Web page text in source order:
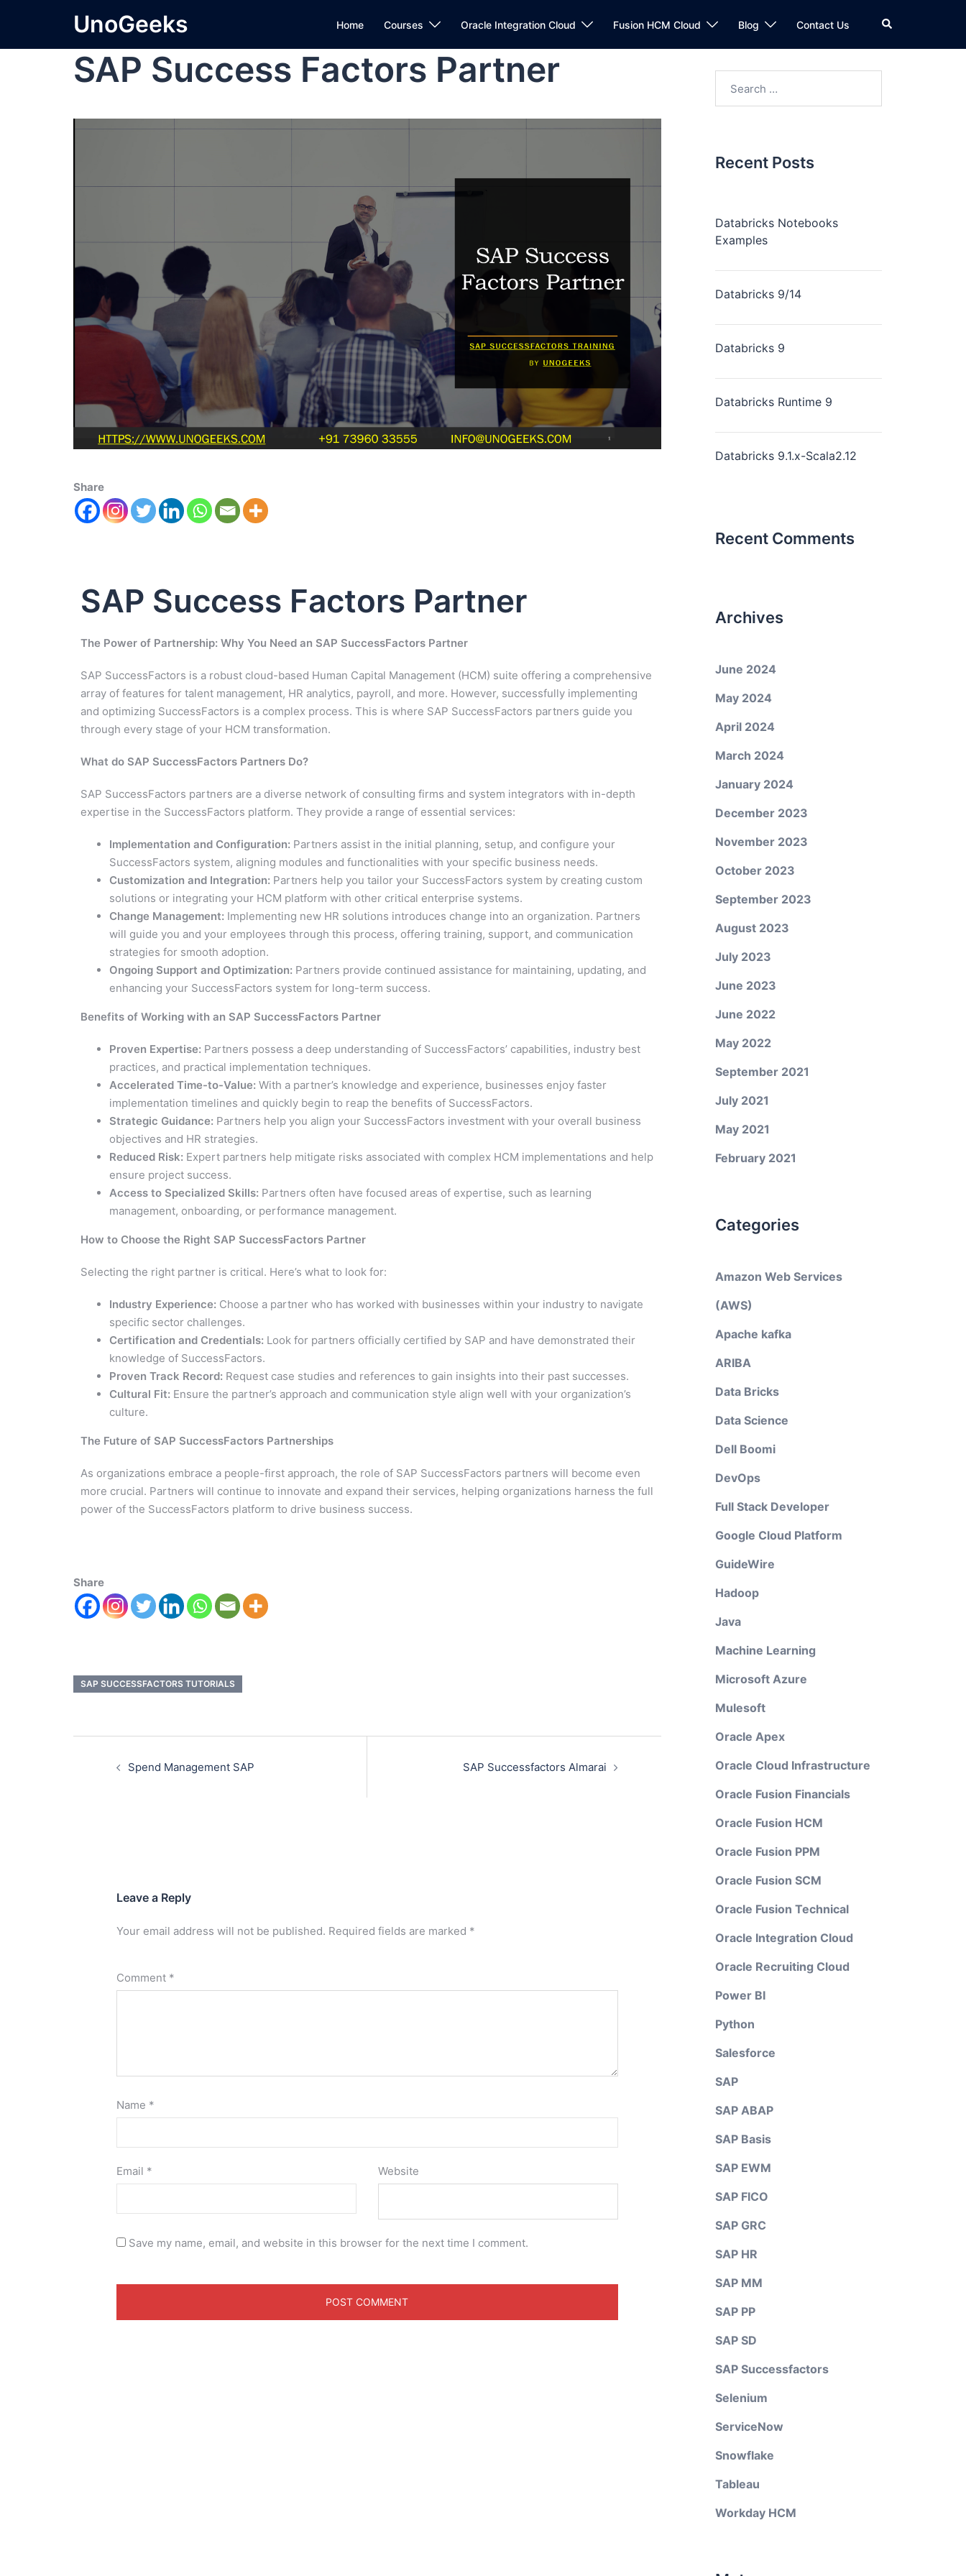
UnoGeeks Home Courses Oracle Integration Cloud Fusion HCM Cloud Blog Contact Us
SAP Success Factors Partner
Share
SAP Success Factors Partner
The Power of Partnership: Why You Need an SAP SuccessFactors Partner
SAP SuccessFactors is a robust cloud-based Human Capital Management (HCM) suite offering a comprehensive
array of features for talent management, HR analytics, payroll, and more. However, successfully implementing
and optimizing SuccessFactors is a complex process. This is where SAP SuccessFactors partners guide you
through every stage of your HCM transformation.
What do SAP SuccessFactors Partners Do?
SAP SuccessFactors partners are a diverse network of consulting firms and system integrators with in-depth
expertise in the SuccessFactors platform. They provide a range of essential services:
Implementation and Configuration: Partners assist in the initial planning, setup, and configure your
SuccessFactors system, aligning modules and functionalities with your specific business needs.
Customization and Integration: Partners help you tailor your SuccessFactors system by creating custom
solutions or integrating your HCM platform with other critical enterprise systems.
Change Management: Implementing new HR solutions introduces change into an organization. Partners
will guide you and your employees through this process, offering training, support, and communication
strategies for smooth adoption.
Ongoing Support and Optimization: Partners provide continued assistance for maintaining, updating, and
enhancing your SuccessFactors system for long-term success.
Benefits of Working with an SAP SuccessFactors Partner
Proven Expertise: Partners possess a deep understanding of SuccessFactors’ capabilities, industry best
practices, and practical implementation techniques.
Accelerated Time-to-Value: With a partner’s knowledge and experience, businesses enjoy faster
implementation timelines and quickly begin to reap the benefits of SuccessFactors.
Strategic Guidance: Partners help you align your SuccessFactors investment with your overall business
objectives and HR strategies.
Reduced Risk: Expert partners help mitigate risks associated with complex HCM implementations and help
ensure project success.
Access to Specialized Skills: Partners often have focused areas of expertise, such as learning
management, onboarding, or performance management.
How to Choose the Right SAP SuccessFactors Partner
Selecting the right partner is critical. Here’s what to look for:
Industry Experience: Choose a partner who has worked with businesses within your industry to navigate
specific sector challenges.
Certification and Credentials: Look for partners officially certified by SAP and have demonstrated their
knowledge of SuccessFactors.
Proven Track Record: Request case studies and references to gain insights into their past successes.
Cultural Fit: Ensure the partner’s approach and communication style align well with your organization’s
culture.
The Future of SAP SuccessFactors Partnerships
As organizations embrace a people-first approach, the role of SAP SuccessFactors partners will become even
more crucial. Partners will continue to innovate and expand their services, helping organizations harness the full
power of the SuccessFactors platform to drive business success.
Share
SAP SUCCESSFACTORS TUTORIALS
Spend Management SAP SAP Successfactors Almarai
Leave a Reply
Your email address will not be published. Required fields are marked *
Comment *
Name *
Email * Website
Save my name, email, and website in this browser for the next time I comment.
Recent Posts
Databricks Notebooks
Examples
Databricks 9/14
Databricks 9
Databricks Runtime 9
Databricks 9.1.x-Scala2.12
Recent Comments
Archives
June 2024
May 2024
April 2024
March 2024
January 2024
December 2023
November 2023
October 2023
September 2023
August 2023
July 2023
June 2023
June 2022
May 2022
September 2021
July 2021
May 2021
February 2021
Categories
Amazon Web Services
(AWS)
Apache kafka
ARIBA
Data Bricks
Data Science
Dell Boomi
DevOps
Full Stack Developer
Google Cloud Platform
GuideWire
Hadoop
Java
Machine Learning
Microsoft Azure
Mulesoft
Oracle Apex
Oracle Cloud Infrastructure
Oracle Fusion Financials
Oracle Fusion HCM
Oracle Fusion PPM
Oracle Fusion SCM
Oracle Fusion Technical
Oracle Integration Cloud
Oracle Recruiting Cloud
Power BI
Python
Salesforce
SAP
SAP ABAP
SAP Basis
SAP EWM
SAP FICO
SAP GRC
SAP HR
SAP MM
SAP PP
SAP SD
SAP Successfactors
Selenium
ServiceNow
Snowflake
Tableau
Workday HCM